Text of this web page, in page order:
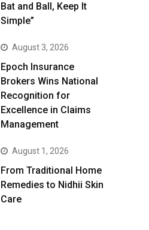
Bat and Ball, Keep It
Simple”
August 3, 2026
Epoch Insurance
Brokers Wins National
Recognition for
Excellence in Claims
Management
August 1, 2026
From Traditional Home
Remedies to Nidhii Skin
Care